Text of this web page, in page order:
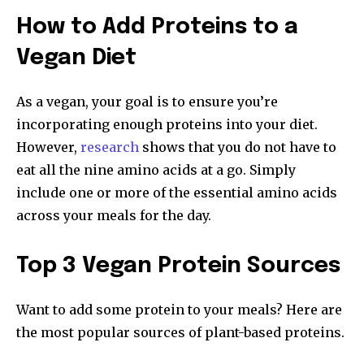
How to Add Proteins to a
Vegan Diet
As a vegan, your goal is to ensure you’re
incorporating enough proteins into your diet.
However, research shows that you do not have to
eat all the nine amino acids at a go. Simply
include one or more of the essential amino acids
across your meals for the day.
Top 3 Vegan Protein Sources
Want to add some protein to your meals? Here are
the most popular sources of plant-based proteins.